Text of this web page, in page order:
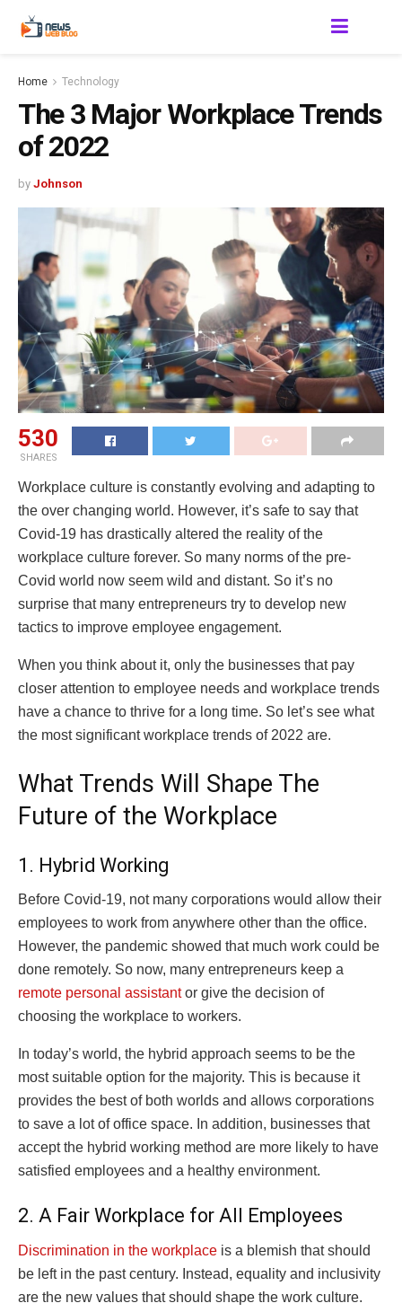
Home Technology
The 3 Major Workplace Trends
of 2022
by Johnson
530
SHARES
Workplace culture is constantly evolving and adapting to
the over changing world. However, it’s safe to say that
Covid-19 has drastically altered the reality of the
workplace culture forever. So many norms of the pre-
Covid world now seem wild and distant. So it’s no
surprise that many entrepreneurs try to develop new
tactics to improve employee engagement.
When you think about it, only the businesses that pay
closer attention to employee needs and workplace trends
have a chance to thrive for a long time. So let’s see what
the most significant workplace trends of 2022 are.
What Trends Will Shape The
Future of the Workplace
1. Hybrid Working
Before Covid-19, not many corporations would allow their
employees to work from anywhere other than the office.
However, the pandemic showed that much work could be
done remotely. So now, many entrepreneurs keep a
remote personal assistantor give the decision of
choosing the workplace to workers.
In today’s world, the hybrid approach seems to be the
most suitable option for the majority. This is because it
provides the best of both worlds and allows corporations
to save a lot of office space. In addition, businesses that
accept the hybrid working method are more likely to have
satisfied employees and a healthy environment.
2. A Fair Workplace for All Employees
Discrimination in the workplace is a blemish that should
be left in the past century. Instead, equality and inclusivity
are the new values that should shape the work culture.